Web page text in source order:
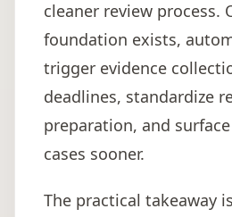
cleaner review process.
foundation exists,
trigger evidence
deadlines, standardize
preparation, and
cases sooner.
The practical takeaway